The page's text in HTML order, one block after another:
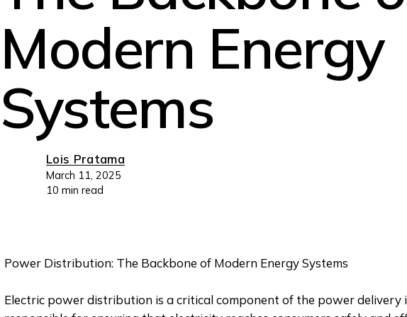
Modern Energy
Systems
Lois Pratama
March 11, 2025
10 min read
Power Distribution: The Backbone of Modern Energy Systems
Electric power distribution is a critical component of the power delivery